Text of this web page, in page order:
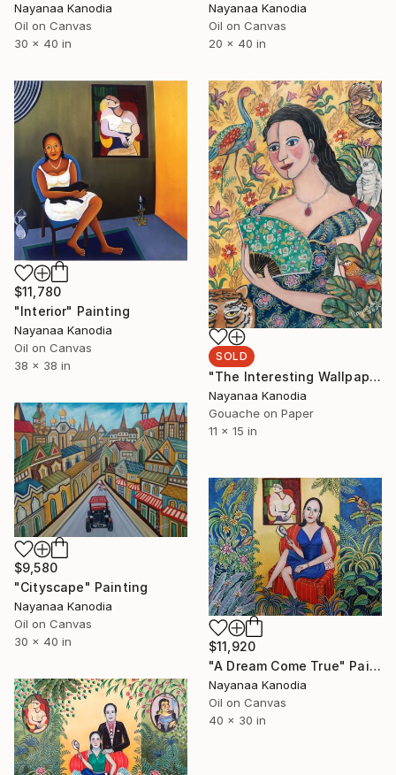
Nayanaa Kanodia
Oil on Canvas
20 x 40 in
Nayanaa Kanodia
Oil on Canvas
30 x 40 in
$11,780
"Interior" Painting
Nayanaa Kanodia
Oil on Canvas
38 x 38 in
SOLD
"The Interesting Wallpaper" Painting
Nayanaa Kanodia
Gouache on Paper
11 x 15 in
$9,580
"Cityscape" Painting
Nayanaa Kanodia
Oil on Canvas
30 x 40 in
$11,920
"A Dream Come True" Painting
Nayanaa Kanodia
Oil on Canvas
40 x 30 in